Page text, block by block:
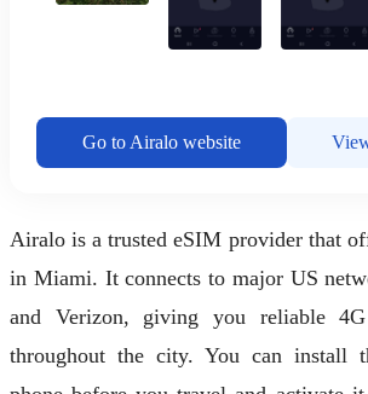
Go to Airalo website
Airalo is a trusted eSIM provider that
in Miami. It connects to major US
and Verizon, giving you reliable
throughout the city. You can install